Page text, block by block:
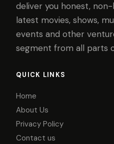
deliver you honest,
latest movies, shows,
events and other
segment from all parts
QUICK LINKS
Home
About Us
Privacy Policy
Contact us